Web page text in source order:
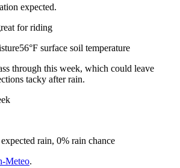
expected.
for riding
56°F surface soil temperature
through this week, which could leave
tacky after rain.
rain, 0% rain chance
Meteo.